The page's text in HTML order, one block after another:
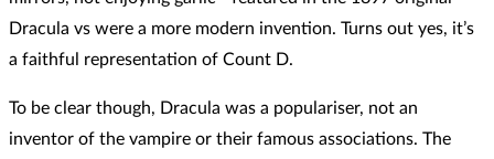
Dracula vs were a more modern invention. Turns out yes, it’s
a faithful representation of Count D.
To be clear though, Dracula was a populariser, not an
inventor of the vampire or their famous associations. The